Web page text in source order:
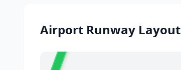
Airport Runway Layout